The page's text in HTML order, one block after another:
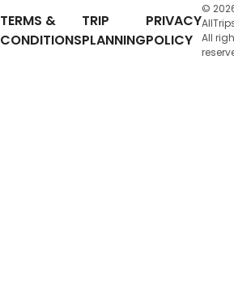
TERMS &
CONDITIONS
TRIP
PLANNING
PRIVACY
POLICY
©
All